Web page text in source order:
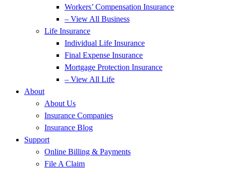
Workers’ Compensation Insurance
– View All Business
Life Insurance
Individual Life Insurance
Final Expense Insurance
Mortgage Protection Insurance
– View All Life
About
About Us
Insurance Companies
Insurance Blog
Support
Online Billing & Payments
File A Claim